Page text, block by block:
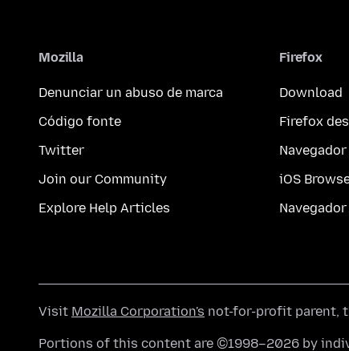
Mozilla
Denunciar un abuso de marca
Código fonte
Twitter
Join our Community
Explore Help Articles
Firefox
Download
Firefox
iOS
Navegador
Visit Mozilla Corporation's not-for-profit parent,
Portions of this content are ©1998–2026 by